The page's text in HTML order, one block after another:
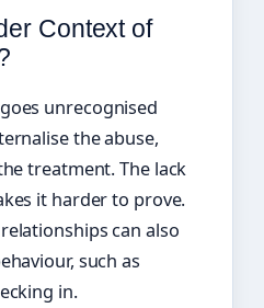
Context of
unrecognised
the abuse,
treatment. The lack
it harder to prove.
can also
such as
in.